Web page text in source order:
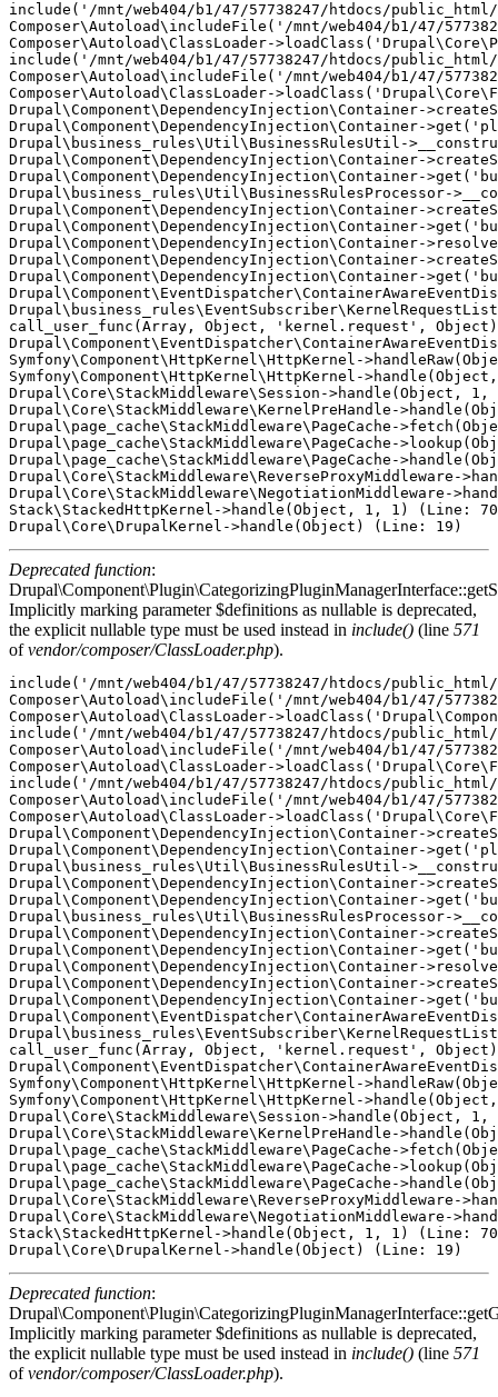
include('/mnt/web404/b1/47/57738247/htdocs/
Composer\Autoload\includeFile('/mnt/web404/b1/47/
Composer\Autoload\ClassLoader-
include('/mnt/web404/b1/47/57738247/htdocs/
Composer\Autoload\includeFile('/mnt/web404/b1/47/
Composer\Autoload\ClassLoader-
Drupal\Component\DependencyInjection\Container-
Drupal\Component\DependencyInjection\Container-
Drupal\business_rules\Util\BusinessRulesUtil-
Drupal\Component\DependencyInjection\Container-
Drupal\Component\DependencyInjection\Container-
Drupal\business_rules\Util\BusinessRulesProcessor-
Drupal\Component\DependencyInjection\Container-
Drupal\Component\DependencyInjection\Container-
Drupal\Component\DependencyInjection\Container-
Drupal\Component\DependencyInjection\Container-
Drupal\Component\DependencyInjection\Container-
call_user_func(Array, Object, 'kernel.request',
Symfony\Component\HttpKernel\HttpKernel-
Symfony\Component\HttpKernel\HttpKernel-
Drupal\Core\StackMiddleware\Session->handle(Object,
Drupal\Core\StackMiddleware\KernelPreHandle-
Drupal\page_cache\StackMiddleware\PageCache-
Drupal\page_cache\StackMiddleware\PageCache-
Drupal\page_cache\StackMiddleware\PageCache-
Drupal\Core\StackMiddleware\ReverseProxyMiddleware-
Drupal\Core\StackMiddleware\NegotiationMiddleware-
Stack\StackedHttpKernel->handle(Object, 1, 1) (Line:
Deprecated function:
Implicitly marking parameter $definitions as nullable is deprecated,
the explicit nullable type must be used instead in include() (line 571
ofvendor/composer/ClassLoader.php).
include('/mnt/web404/b1/47/57738247/htdocs/
Composer\Autoload\includeFile('/mnt/web404/b1/47/
Composer\Autoload\ClassLoader-
include('/mnt/web404/b1/47/57738247/htdocs/
Composer\Autoload\includeFile('/mnt/web404/b1/47/
Composer\Autoload\ClassLoader-
include('/mnt/web404/b1/47/57738247/htdocs/
Composer\Autoload\includeFile('/mnt/web404/b1/47/
Composer\Autoload\ClassLoader-
Drupal\Component\DependencyInjection\Container-
Drupal\Component\DependencyInjection\Container-
Drupal\business_rules\Util\BusinessRulesUtil-
Drupal\Component\DependencyInjection\Container-
Drupal\Component\DependencyInjection\Container-
Drupal\business_rules\Util\BusinessRulesProcessor-
Drupal\Component\DependencyInjection\Container-
Drupal\Component\DependencyInjection\Container-
Drupal\Component\DependencyInjection\Container-
Drupal\Component\DependencyInjection\Container-
Drupal\Component\DependencyInjection\Container-
call_user_func(Array, Object, 'kernel.request',
Symfony\Component\HttpKernel\HttpKernel-
Symfony\Component\HttpKernel\HttpKernel-
Drupal\Core\StackMiddleware\Session->handle(Object,
Drupal\Core\StackMiddleware\KernelPreHandle-
Drupal\page_cache\StackMiddleware\PageCache-
Drupal\page_cache\StackMiddleware\PageCache-
Drupal\page_cache\StackMiddleware\PageCache-
Drupal\Core\StackMiddleware\ReverseProxyMiddleware-
Drupal\Core\StackMiddleware\NegotiationMiddleware-
Stack\StackedHttpKernel->handle(Object, 1, 1) (Line:
Deprecated function:
Implicitly marking parameter $definitions as nullable is deprecated,
the explicit nullable type must be used instead in include() (line 571
ofvendor/composer/ClassLoader.php).